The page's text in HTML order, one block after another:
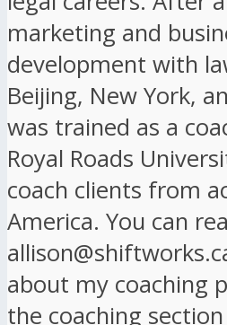
marketing and
development with
Beijing, New York,
was trained as a
Royal Roads
coach clients from
America. You can
about my coaching
the coaching